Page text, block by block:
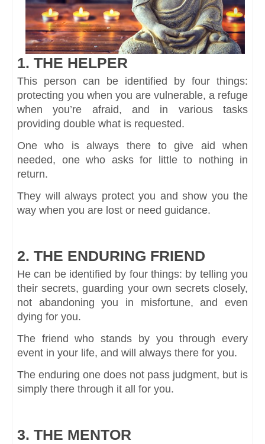
1. THE HELPER
This person can be identified by four things:
protecting you when you are vulnerable, a refuge
when you’re afraid, and in various tasks
providing double what is requested.
One who is always there to give aid when
needed, one who asks for little to nothing in
return.
They will always protect you and show you the
way when you are lost or need guidance.
2. THE ENDURING FRIEND
He can be identified by four things: by telling you
their secrets, guarding your own secrets closely,
not abandoning you in misfortune, and even
dying for you.
The friend who stands by you through every
event in your life, and will always there for you.
The enduring one does not pass judgment, but is
simply there through it all for you.
3. THE MENTOR